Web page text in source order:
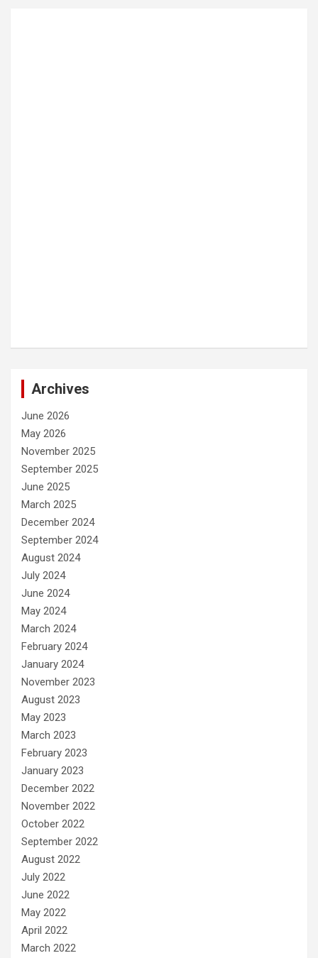
Archives
June 2026
May 2026
November 2025
September 2025
June 2025
March 2025
December 2024
September 2024
August 2024
July 2024
June 2024
May 2024
March 2024
February 2024
January 2024
November 2023
August 2023
May 2023
March 2023
February 2023
January 2023
December 2022
November 2022
October 2022
September 2022
August 2022
July 2022
June 2022
May 2022
April 2022
March 2022